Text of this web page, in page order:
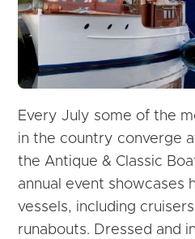
Every July some of the
in the country converge
the Antique & Classic
annual event showcases
vessels, including
runabouts. Dressed and